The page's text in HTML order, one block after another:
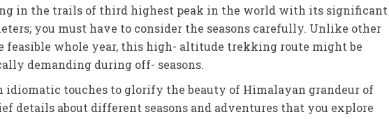
in the trails of third highest peak in the world with its significant
you must have to consider the seasons carefully. Unlike other
feasible whole year, this high- altitude trekking route might be
demanding during off- seasons.
idiomatic touches to glorify the beauty of Himalayan grandeur of
details about different seasons and adventures that you explore